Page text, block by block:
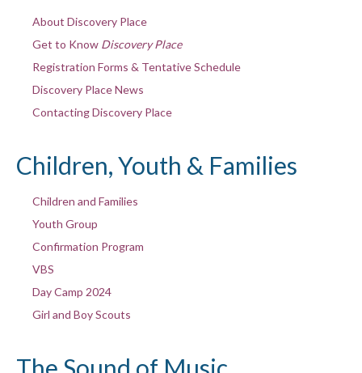
About Discovery Place
Get to Know Discovery Place
Registration Forms & Tentative Schedule
Discovery Place News
Contacting Discovery Place
Children, Youth & Families
Children and Families
Youth Group
Confirmation Program
VBS
Day Camp 2024
Girl and Boy Scouts
The Sound of Music